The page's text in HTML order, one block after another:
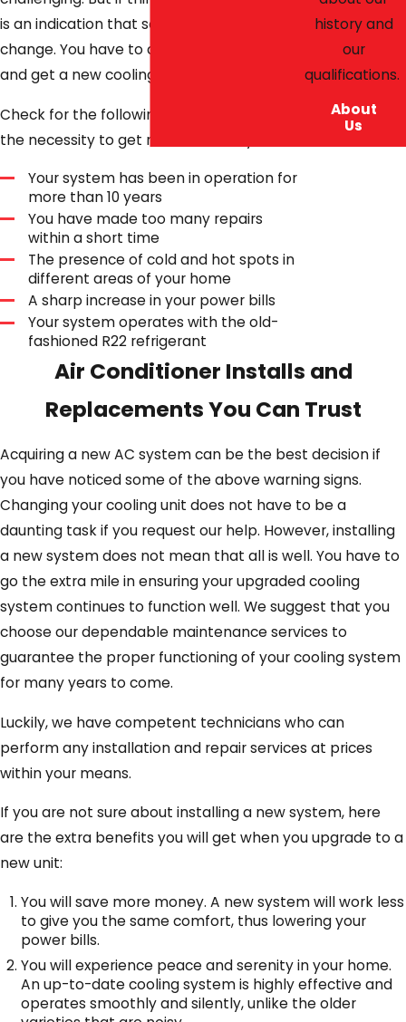
is an indication that something has to
change. You have to discard the old unit
and get a new cooling system.
Check for the following signs that signal
the necessity to get rid of the old system:
Your system has been in operation for
more than 10 years
You have made too many repairs
within a short time
The presence of cold and hot spots in
different areas of your home
A sharp increase in your power bills
Your system operates with the old-
fashioned R22 refrigerant
history and
our
qualifications.
About
Us
Air Conditioner Installs and
Replacements You Can Trust
Acquiring a new AC system can be the best decision if
you have noticed some of the above warning signs.
Changing your cooling unit does not have to be a
daunting task if you request our help. However, installing
a new system does not mean that all is well. You have to
go the extra mile in ensuring your upgraded cooling
system continues to function well. We suggest that you
choose our dependable maintenance services to
guarantee the proper functioning of your cooling system
for many years to come.
Luckily, we have competent technicians who can
perform any installation and repair services at prices
within your means.
If you are not sure about installing a new system, here
are the extra benefits you will get when you upgrade to a
new unit:
You will save more money. A new system will work less
to give you the same comfort, thus lowering your
power bills.
You will experience peace and serenity in your home.
An up-to-date cooling system is highly effective and
operates smoothly and silently, unlike the older